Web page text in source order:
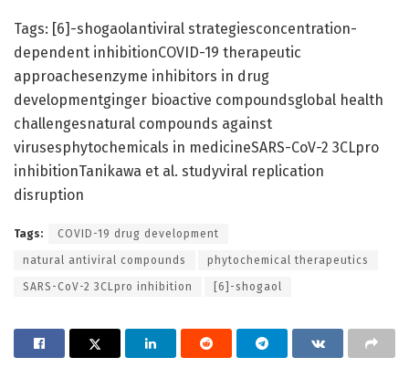
Tags: [6]-shogaolantiviral strategiesconcentration-
dependent inhibitionCOVID-19 therapeutic
approachesenzyme inhibitors in drug
developmentginger bioactive compoundsglobal health
challengesnatural compounds against
virusesphytochemicals in medicineSARS-CoV-2 3CLpro
inhibitionTanikawa et al. studyviral replication
disruption
Tags: COVID-19 drug development
natural antiviral compounds phytochemical therapeutics
SARS-CoV-2 3CLpro inhibition [6]-shogaol